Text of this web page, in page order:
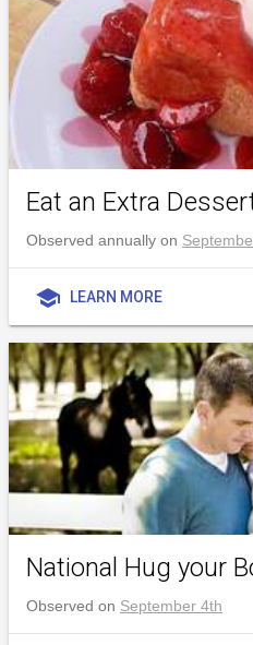
Eat an Extra
Observed annually on
school LEARN MORE
National Hug your
Observed on September 4th